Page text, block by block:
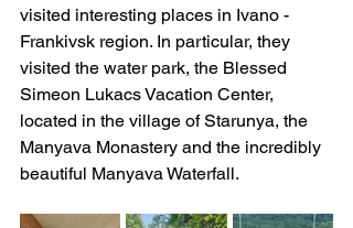
visited interesting places in Ivano -
Frankivsk region. In particular, they
visited the water park, the Blessed
Simeon Lukacs Vacation Center,
located in the village of Starunya, the
Manyava Monastery and the incredibly
beautiful Manyava Waterfall.